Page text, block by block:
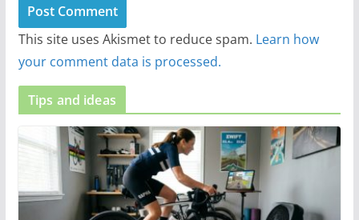
This site uses Akismet to reduce spam. Learn how
your comment data is processed.
Tips and ideas